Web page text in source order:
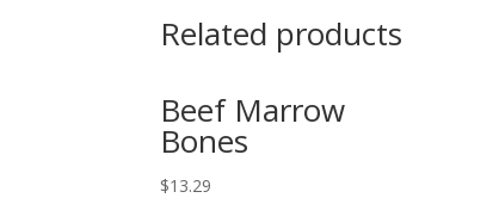
Related products
Beef Marrow
Bones
$13.29